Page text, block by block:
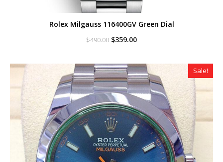
Rolex Milgauss 116400GV Green Dial
$490.00 Original
$490.00.
$359.00Current
$359.00.
Sale!